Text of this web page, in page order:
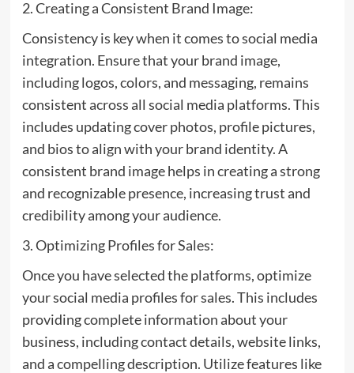
2. Creating a Consistent Brand Image:
Consistency is key when it comes to social media
integration. Ensure that your brand image,
including logos, colors, and messaging, remains
consistent across all social media platforms. This
includes updating cover photos, profile pictures,
and bios to align with your brand identity. A
consistent brand image helps in creating a strong
and recognizable presence, increasing trust and
credibility among your audience.
3. Optimizing Profiles for Sales:
Once you have selected the platforms, optimize
your social media profiles for sales. This includes
providing complete information about your
business, including contact details, website links,
and a compelling description. Utilize features like